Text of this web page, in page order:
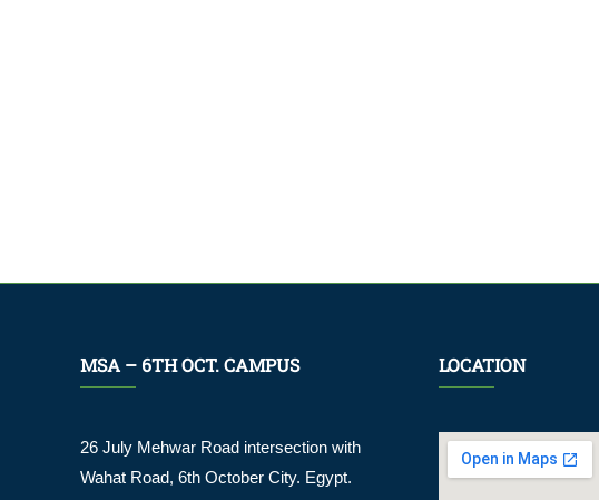
MSA – 6TH OCT. CAMPUS
26 July Mehwar Road intersection with
Wahat Road, 6th October City. Egypt.
LOCATION